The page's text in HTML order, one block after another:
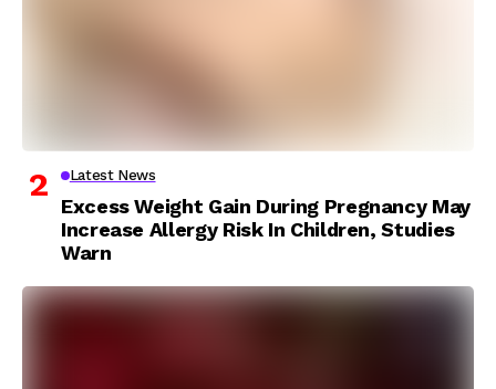
Latest News
Excess Weight Gain During Pregnancy May
Increase Allergy Risk In Children, Studies
Warn